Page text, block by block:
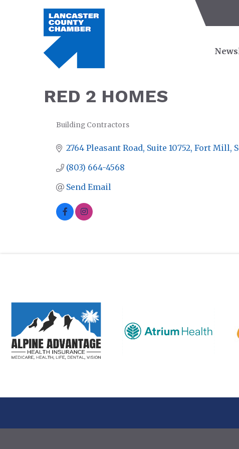
RED 2 HOMES
CATEGORIES
Building Contractors
2764 Pleasant Road Suite 10752 Fort Mill
(803) 664-4568
Send Email